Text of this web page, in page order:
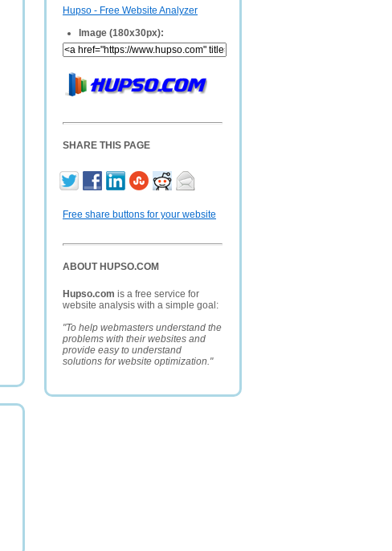
Hupso - Free Website Analyzer
Image (180x30px):
SHARE THIS PAGE
Free share buttons for your website
ABOUT HUPSO.COM
Hupso.com is a free service for
website analysis with a simple goal:
"To help webmasters understand the
problems with their websites and
provide easy to understand
solutions for website optimization."